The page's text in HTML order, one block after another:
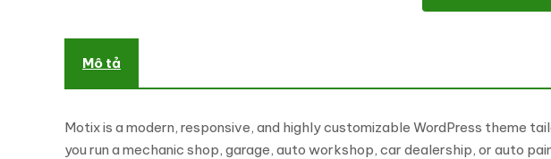
Mô tả
Motix is a modern, responsive, and highly customizable WordPress theme
you run a mechanic shop, garage, auto workshop, car dealership, or auto